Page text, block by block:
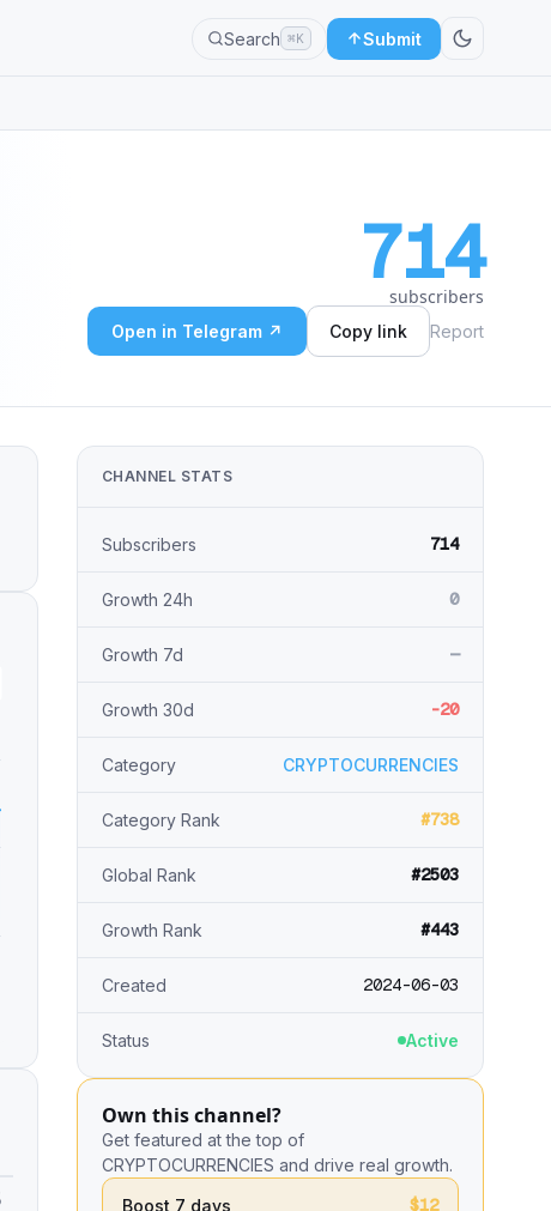
Search ⌘K Submit
714
subscribers
Open in Telegram ↗ Copy link Report
CHANNEL STATS
Subscribers 714
Growth 24h 0
Growth 7d —
Growth 30d -20
Category CRYPTOCURRENCIES
Category Rank #738
Global Rank #2503
Growth Rank #443
Created 2024-06-03
Status Active
Own this channel?
Get featured at the top of
CRYPTOCURRENCIES and drive real growth.
Boost 7 days
$12